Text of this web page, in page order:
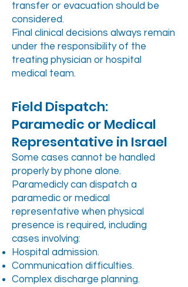
transfer or evacuation should be
considered.
Final clinical decisions always remain
under the responsibility of the
treating physician or hospital
medical team.
Field Dispatch:
Paramedic or Medical
Representative in Israel
Some cases cannot be handled
properly by phone alone.
Paramedicly can dispatch a
paramedic or medical
representative when physical
presence is required, including
cases involving:
Hospital admission.
Communication difficulties.
Complex discharge planning.